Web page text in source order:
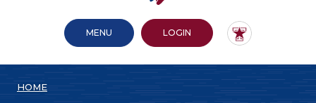
footer
View
.pdf
files.
OPEN MAIN SITE
MENU LOGINTO ONLINE BANKING
HOME